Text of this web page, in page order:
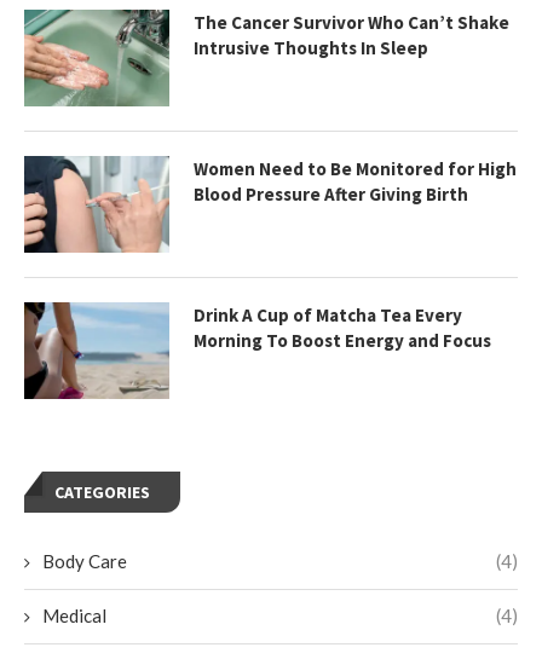
The Cancer Survivor Who Can’t Shake
Intrusive Thoughts In Sleep
Women Need to Be Monitored for High
Blood Pressure After Giving Birth
Drink A Cup of Matcha Tea Every
Morning To Boost Energy and Focus
CATEGORIES
Body Care (4)
Medical (4)